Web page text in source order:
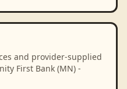
and provider-supplied
First Bank (MN) -